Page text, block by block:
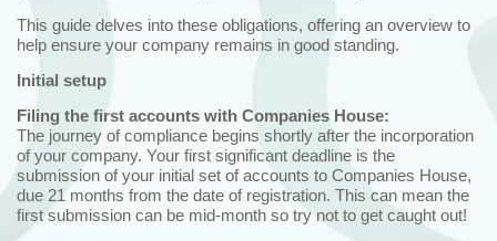
This guide delves into these obligations, offering an overview to
help ensure your company remains in good standing.
Initial setup
Filing the first accounts with Companies House:
The journey of compliance begins shortly after the incorporation
of your company. Your first significant deadline is the
submission of your initial set of accounts to Companies House,
due 21 months from the date of registration. This can mean the
first submission can be mid-month so try not to get caught out!